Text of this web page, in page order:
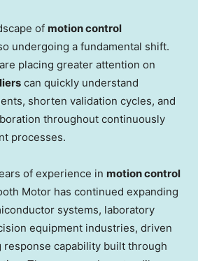
of motion control
undergoing a fundamental shift.
placing greater attention on
can quickly understand
shorten validation cycles, and
throughout continuously
processes.
of experience in motion control
Motor has continued expanding
systems, laboratory
equipment industries, driven
response capability built through